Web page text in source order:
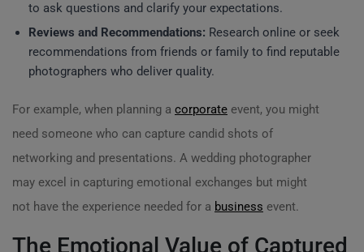
to ask questions and clarify your expectations.
Reviews and Recommendations: Research online or seek
recommendations from friends or family to find reputable
photographers who deliver quality.
For example, when planning a corporate event, you might
need someone who can capture candid shots of
networking and presentations. A wedding photographer
may excel in capturing emotional exchanges but might
not have the experience needed for a business event.
The Emotional Value of Captured